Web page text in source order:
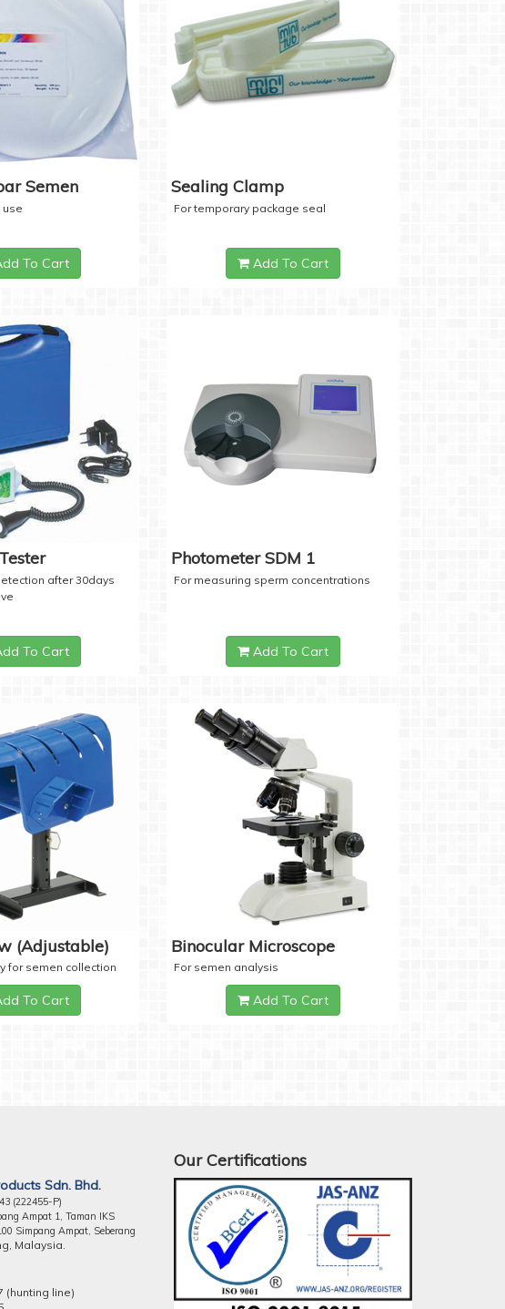
Semen
use
To Cart
Sealing Clamp
For temporary package seal
Add To Cart
after 30days
To Cart
Photometer SDM 1
For measuring sperm concentrations
Add To Cart
(Adjustable)
for semen collection
To Cart
Binocular Microscope
For semen analysis
Add To Cart
Sdn. Bhd.
(222455-P)
Ampat 1, Taman IKS
Simpang Ampat, Seberang
Malaysia.
(hunting line)
Our Certifications